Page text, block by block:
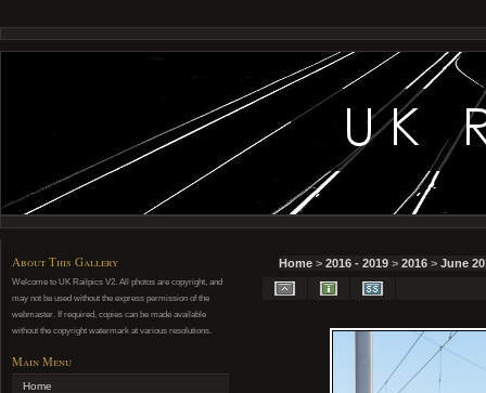
About This Gallery
Welcome to UK Railpics V2. All photos are copyright, and
may not be used without the express permission of the
webmaster. If required, copies can be made available
without the copyright watermark at various resolutions.
Main Menu
Home
Home > 2016 - 2019 > 2016 > June